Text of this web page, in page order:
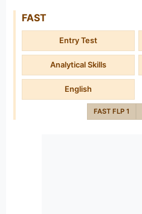
FAST
Entry Test
Analytical Skills
English
FAST FLP 1